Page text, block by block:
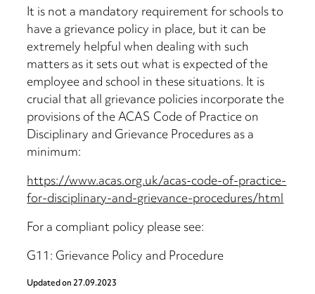
It is not a mandatory requirement for schools to
have a grievance policy in place, but it can be
extremely helpful when dealing with such
matters as it sets out what is expected of the
employee and school in these situations. It is
crucial that all grievance policies incorporate the
provisions of the ACAS Code of Practice on
Disciplinary and Grievance Procedures as a
minimum:
https://www.acas.org.uk/acas-code-of-practice-
for-disciplinary-and-grievance-procedures/html
For a compliant policy please see:
G11: Grievance Policy and Procedure
Updated on27.09.2023